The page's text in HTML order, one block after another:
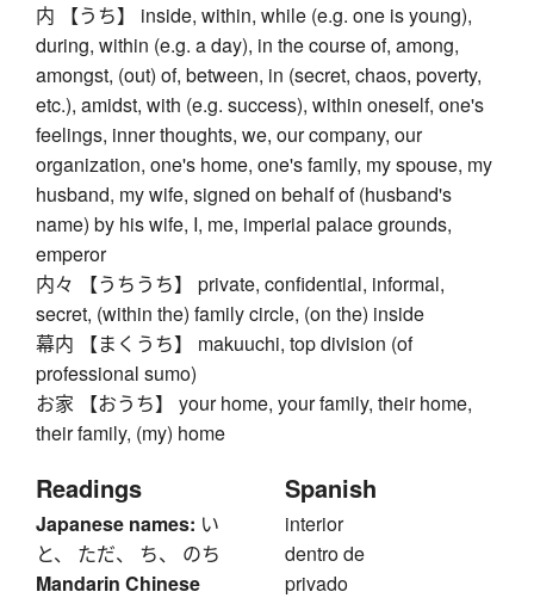
内 【うち】 inside, within, while (e.g. one is young),
during, within (e.g. a day), in the course of, among,
amongst, (out) of, between, in (secret, chaos, poverty,
etc.), amidst, with (e.g. success), within oneself, one's
feelings, inner thoughts, we, our company, our
organization, one's home, one's family, my spouse, my
husband, my wife, signed on behalf of (husband's
name) by his wife, I, me, imperial palace grounds,
emperor
内々 【うちうち】 private, confidential, informal,
secret, (within the) family circle, (on the) inside
幕内 【まくうち】 makuuchi, top division (of
professional sumo)
お家 【おうち】 your home, your family, their home,
their family, (my) home
Readings
Japanese names: い
と、 ただ、 ち、 のち
Mandarin Chinese
Spanish
interior
dentro de
privado